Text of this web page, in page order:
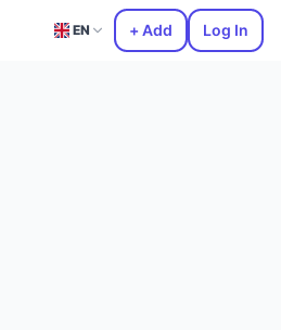
EN + Add Log In